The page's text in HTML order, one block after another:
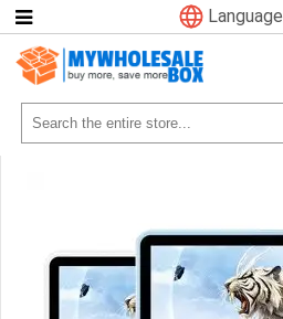
Language
Categories
Consumer
Electronics
Phone
Accessories
Hobbies